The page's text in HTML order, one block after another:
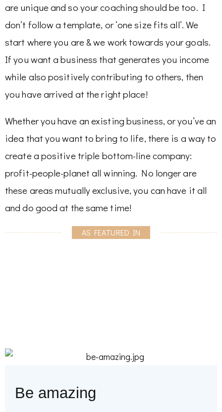
are unique and so your coaching should be too. I
don’t follow a template, or ‘one size fits all’. We
start where you are & we work towards your goals.
If you want a business that generates you income
while also positively contributing to others, then
you have arrived at the right place!
Whether you have an existing business, or you’ve an
idea that you want to bring to life, there is a way to
create a positive triple bottom-line company:
profit-people-planet all winning. No longer are
these areas mutually exclusive, you can have it all
and do good at the same time!
AS FEATURED IN
Be amazing